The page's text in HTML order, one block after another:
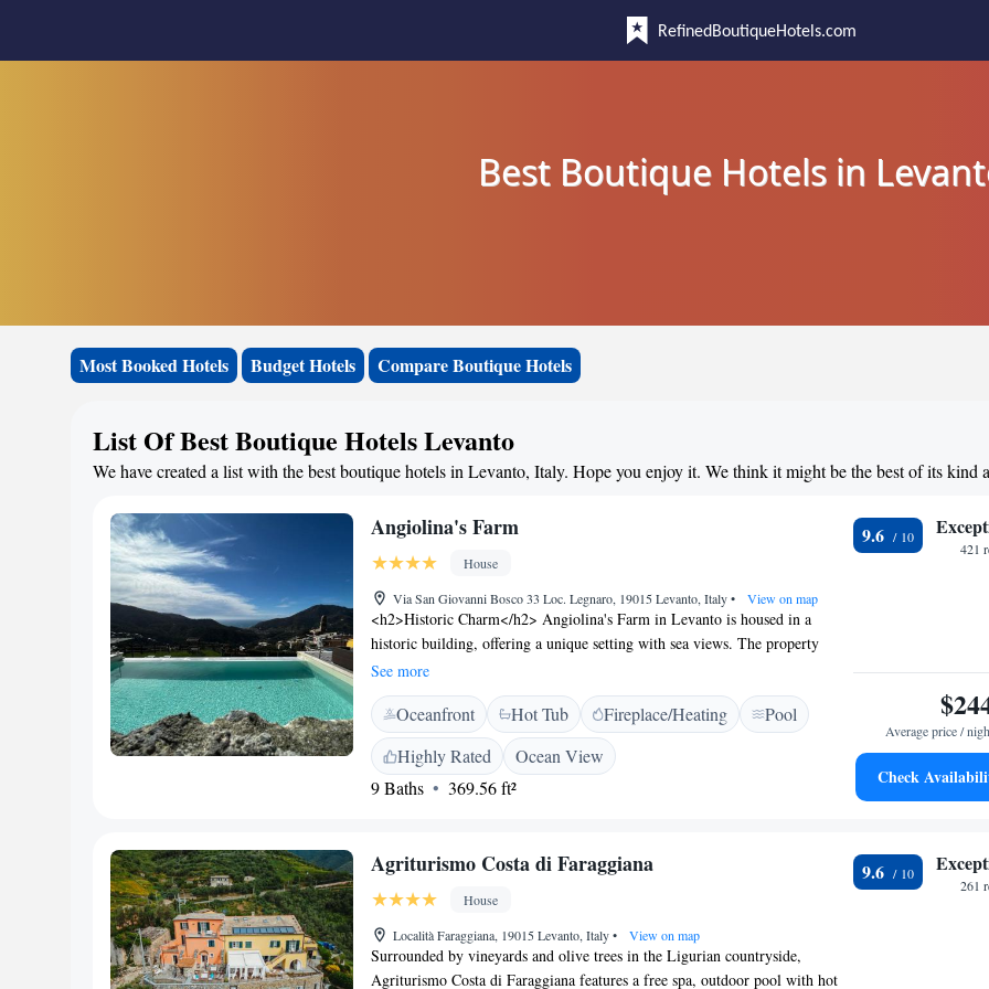
RefinedBoutiqueHotels.com
Best Boutique Hotels in
Most Booked Hotels Budget Hotels Compare Boutique Hotels
List Of Best Boutique Hotels Levanto
We have created a list with the best boutique hotels in Levanto, Italy. Hope you enjoy it. We think it might be the best of its kind
Angiolina's Farm
House
Via San Giovanni Bosco 33 Loc. Legnaro, 19015 Levanto, Italy• View on map
<h2>Historic Charm</h2> Angiolina's Farm in Levanto is housed in a
historic building, offering a unique setting with sea views. The property
features a rooftop swimming pool, sun terrace, and lush garden,
complemented by a bar and free WiFi. <h2>Comfortable
Accommodations</h2> Rooms include private bathrooms, air-conditioning,
and balconies. Additional amenities include a hot tub, lounge, and outdoor
play area, ensuring a pleasant stay for all guests. <h2>Convenient
Location</h2> Located 30 km from Castello San Giorgio and 28 km from
Favorites</h2> Guests highly rate the scenic location, attentive staff, and
leisure.
See more
Oceanfront Hot Tub Fireplace/Heating
Pool
Highly Rated
Ocean View
9 Baths
369.56 ft²
9.6
421
Average price /
Check
Agriturismo Costa di Faraggiana
House
Località Faraggiana, 19015 Levanto, Italy• View on map
Surrounded by vineyards and olive trees in the Ligurian countryside,
Agriturismo Costa di Faraggiana features a free spa, outdoor pool with hot
9.6
261